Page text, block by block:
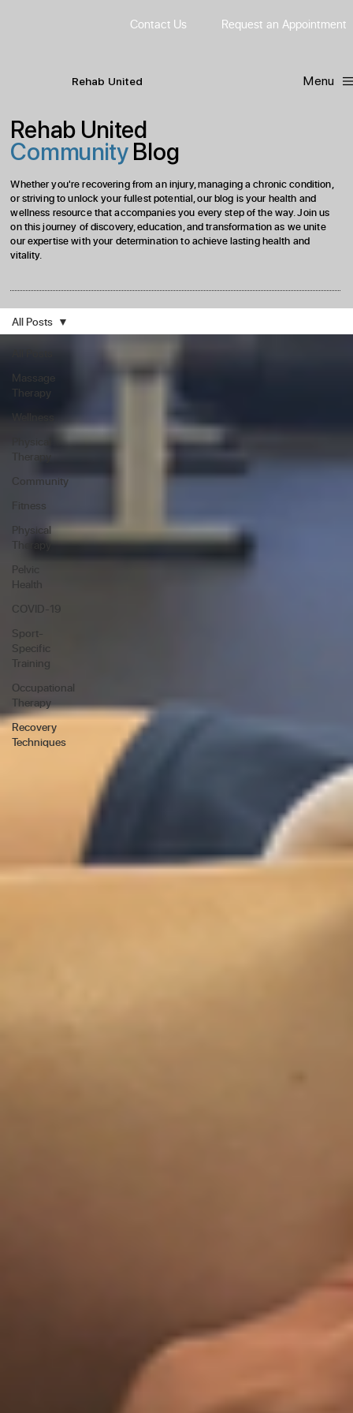
Contact Us Request an Appointment
Rehab United Menu
Massage
Therapy
Wellness
Therapy
Community
Fitness
Physical
Therapy
Pelvic
Health
COVID-19
Sport-
Specific
Training
Occupational
Therapy
Recovery
Techniques
All Posts
Rehab United
CommunityBlog
Whether you're recovering from an injury, managing a chronic condition,
or striving to unlock your fullest potential, our blog is your health and
wellness resource that accompanies you every step of the way. Join us
on this journey of discovery, education, and transformation as we unite
our expertise with your determination to achieve lasting health and
vitality.